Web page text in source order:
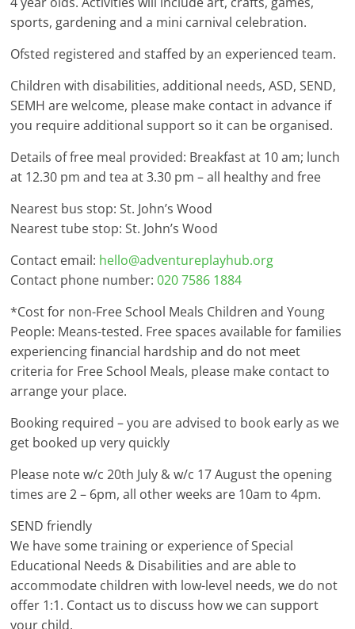
sports, gardening and a mini carnival celebration.
Ofsted registered and staffed by an experienced team.
Children with disabilities, additional needs, ASD, SEND,
SEMH are welcome, please make contact in advance if
you require additional support so it can be organised.
Details of free meal provided: Breakfast at 10 am; lunch
at 12.30 pm and tea at 3.30 pm – all healthy and free
Nearest bus stop: St. John’s Wood
Nearest tube stop: St. John’s Wood
Contact email: hello@adventureplayhub.org
Contact phone number:020 7586 1884
*Cost for non-Free School Meals Children and Young
People: Means-tested. Free spaces available for families
experiencing financial hardship and do not meet
criteria for Free School Meals, please make contact to
arrange your place.
Booking required – you are advised to book early as we
get booked up very quickly
Please note w/c 20th July & w/c 17 August the opening
times are 2 – 6pm, all other weeks are 10am to 4pm.
SEND friendly
We have some training or experience of Special
Educational Needs & Disabilities and are able to
accommodate children with low-level needs, we do not
offer 1:1. Contact us to discuss how we can support
your child.